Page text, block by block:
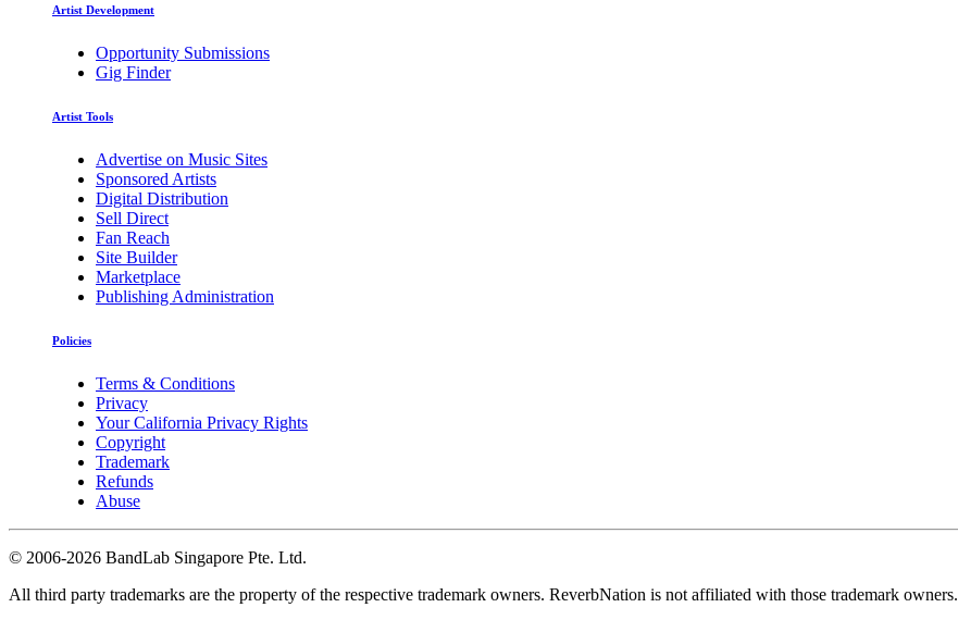
Artist Development
Opportunity Submissions
Gig Finder
Artist Tools
Advertise on Music Sites
Sponsored Artists
Digital Distribution
Sell Direct
Fan Reach
Site Builder
Marketplace
Publishing Administration
Policies
Terms & Conditions
Privacy
Your California Privacy Rights
Copyright
Trademark
Refunds
Abuse
© 2006-2026 BandLab Singapore Pte. Ltd.
All third party trademarks are the property of the respective trademark owners. ReverbNation is not affiliated with those trademark owners.